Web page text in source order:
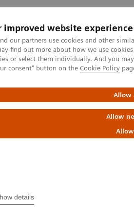
improved website experience
our partners use cookies and other
find out more about how we use
or select them individually. And you
consent" button on the Cookie Policy
Allow
Allow
details
Clinical Fields
Ultrasound Machines